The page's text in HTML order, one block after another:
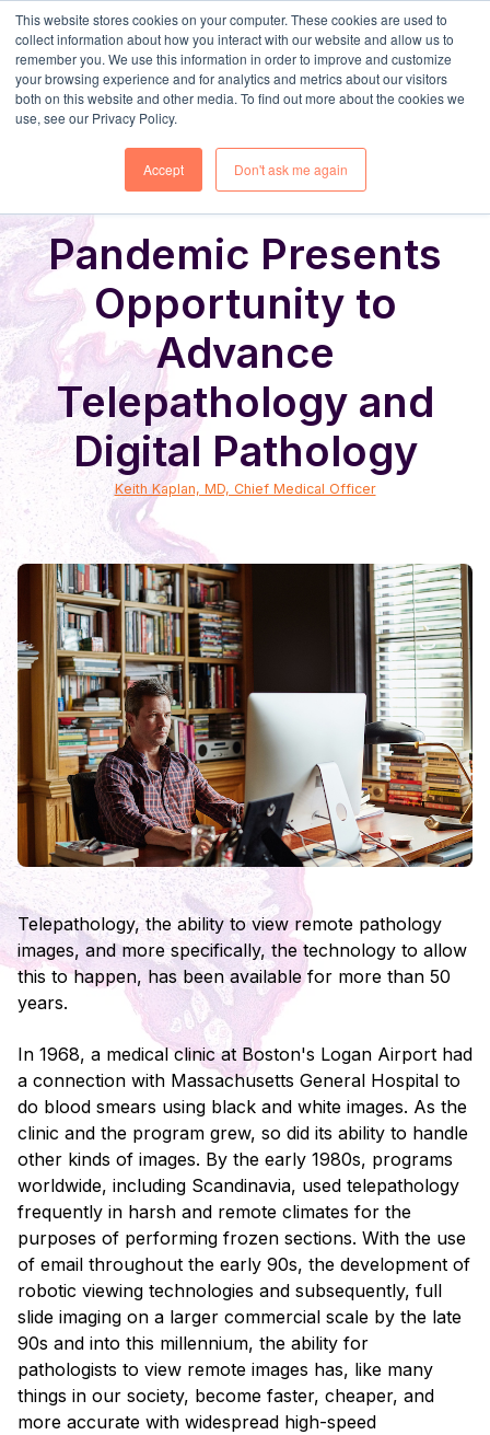
This website stores cookies on your computer. These cookies are used to
collect information about how you interact with our website and allow us to
remember you. We use this information in order to improve and customize
your browsing experience and for analytics and metrics about our visitors
both on this website and other media. To find out more about the cookies we
use, see our Privacy Policy.
Accept Don't ask me again
Pandemic Presents
Opportunity to
Advance
Telepathology and
Digital Pathology
Keith Kaplan, MD, Chief Medical Officer
Telepathology, the ability to view remote pathology
images, and more specifically, the technology to allow
this to happen, has been available for more than 50
years.
In 1968, a medical clinic at Boston's Logan Airport had
a connection with Massachusetts General Hospital to
do blood smears using black and white images. As the
clinic and the program grew, so did its ability to handle
other kinds of images. By the early 1980s, programs
worldwide, including Scandinavia, used telepathology
frequently in harsh and remote climates for the
purposes of performing frozen sections. With the use
of email throughout the early 90s, the development of
robotic viewing technologies and subsequently, full
slide imaging on a larger commercial scale by the late
90s and into this millennium, the ability for
pathologists to view remote images has, like many
things in our society, become faster, cheaper, and
more accurate with widespread high-speed